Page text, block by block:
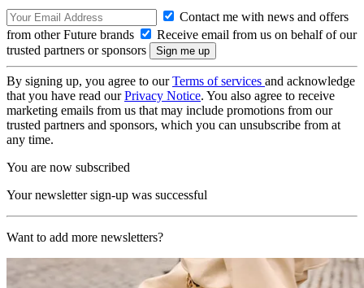
Contact me with news and offers
from other Future brands
Receive email from us on behalf of our
trusted partners or sponsors
By signing up, you agree to ourTerms of services and acknowledge
that you have read ourPrivacy Notice. You also agree to receive
marketing emails from us that may include promotions from our
trusted partners and sponsors, which you can unsubscribe from at
any time.
You are now subscribed
Your newsletter sign-up was successful
Want to add more newsletters?